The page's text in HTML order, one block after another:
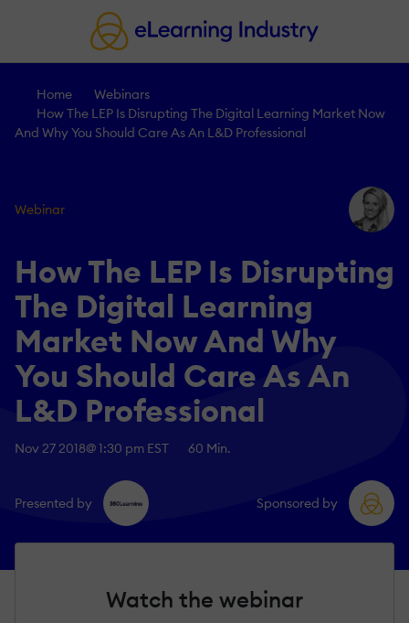
Home
Webinars
How The LEP Is Disrupting The Digital Learning Market Now
And Why You Should Care As An L&D Professional
Webinar
How The LEP Is Disrupting
The Digital Learning
Market Now And Why
You Should Care As An
L&D Professional
Nov 27 2018@ 1:30 pm EST 60 Min.
Presented by Sponsored by
Watch the webinar